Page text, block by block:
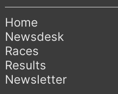
Home
Newsdesk
Races
Results
Newsletter